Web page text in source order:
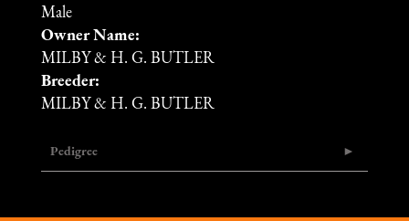
Male
Owner Name:
MILBY & H. G. BUTLER
Breeder:
MILBY & H. G. BUTLER
Pedigree